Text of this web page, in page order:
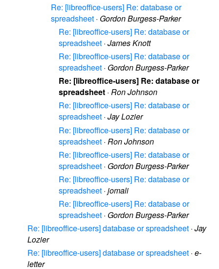
Re: [libreoffice-users] Re: database or
spreadsheet · Gordon Burgess-Parker
Re: [libreoffice-users] Re: database or
spreadsheet · James Knott
Re: [libreoffice-users] Re: database or
spreadsheet · Gordon Burgess-Parker
Re: [libreoffice-users] Re: database or
spreadsheet · Ron Johnson
Re: [libreoffice-users] Re: database or
spreadsheet · Jay Lozier
Re: [libreoffice-users] Re: database or
spreadsheet · Ron Johnson
Re: [libreoffice-users] Re: database or
spreadsheet · Gordon Burgess-Parker
Re: [libreoffice-users] Re: database or
spreadsheet · jomali
Re: [libreoffice-users] Re: database or
spreadsheet · Gordon Burgess-Parker
Re: [libreoffice-users] database or spreadsheet · Jay
Lozier
Re: [libreoffice-users] database or spreadsheet · e-
letter